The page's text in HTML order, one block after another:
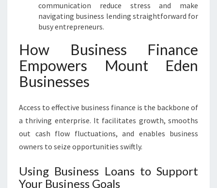
communication reduce stress and make
navigating business lending straightforward for
busy entrepreneurs.
How Business Finance
Empowers Mount Eden
Businesses
Access to effective business finance is the backbone of
a thriving enterprise. It facilitates growth, smooths
out cash flow fluctuations, and enables business
owners to seize opportunities swiftly.
Using Business Loans to Support
Your Business Goals